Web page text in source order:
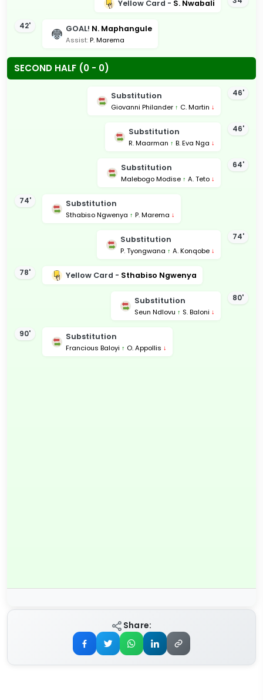
Yellow Card - S. Nwabali
42' GOAL! N. Maphangule
Assist:P. Marema
SECOND HALF (0 - 0)
46'
Substitution
Giovanni Philander ↑ C. Martin ↓
46'
Substitution
R. Maarman ↑ B. Eva Nga ↓
64'
Substitution
Malebogo Modise ↑ A. Teto ↓
74' Substitution
Sthabiso Ngwenya ↑ P. Marema ↓
74'
Substitution
P. Tyongwana ↑ A. Konqobe ↓
78' Yellow Card - Sthabiso Ngwenya
80'
Substitution
Seun Ndlovu ↑ S. Baloni ↓
90' Substitution
Francious Baloyi ↑ O. Appollis ↓
Share: